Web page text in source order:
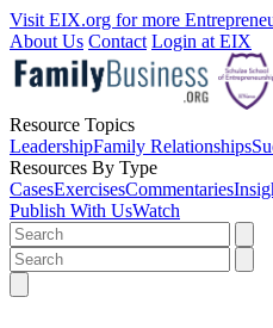
Visit EIX.org for more
About Us Contact Login at EIX
Resource Topics
LeadershipFamily Relationships
Resources By Type
CasesExercisesCommentaries
Publish With UsWatch